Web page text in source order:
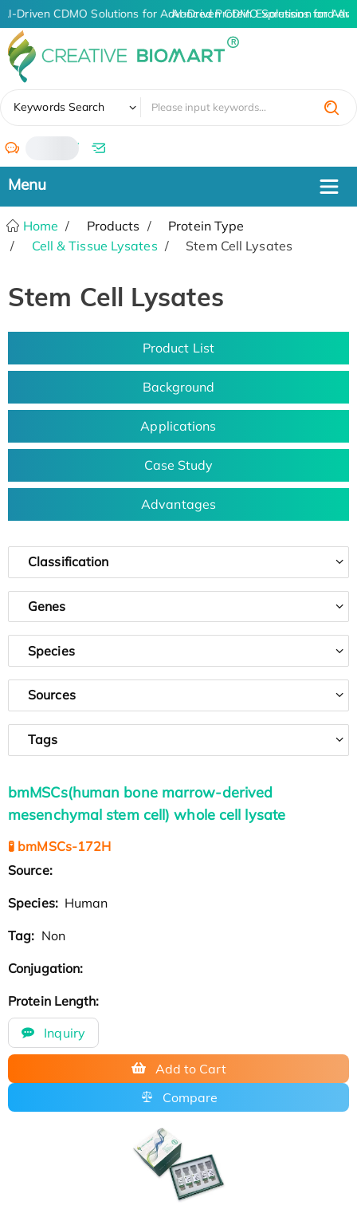
AI-Driven CDMO Solutions for Advanced Protein Expression and
AI-Driven CDMO Solutions for
Keywords Search
/
Home Products
Protein Type
Cell & Tissue Lysates
Stem Cell Lysates
Stem Cell Lysates
Product List
Background
Applications
Case Study
Advantages
Classification
Genes
Species
Sources
Tags
bmMSCs(human bone marrow-derived
mesenchymal stem cell) whole cell lysate
🧪 bmMSCs-172H
Source:
Species: Human
Tag: Non
Conjugation:
Protein Length:
Inquiry
Add to Cart
Compare